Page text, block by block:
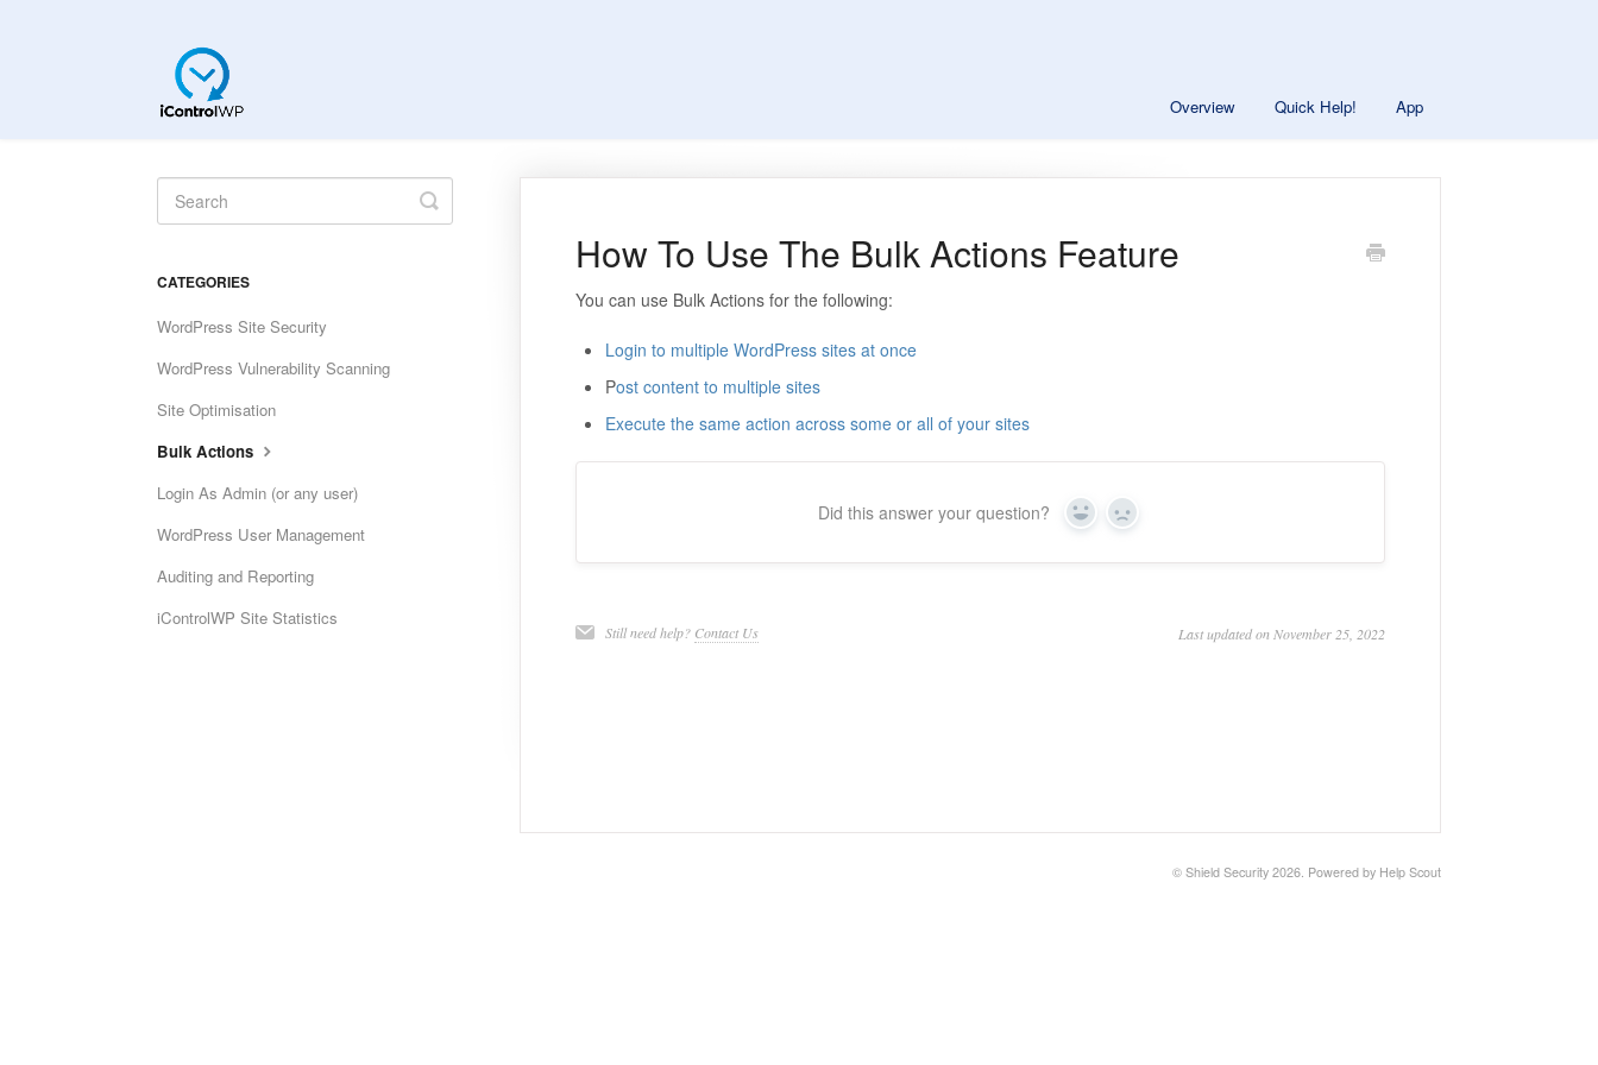
Overview Quick Help! App
How To Use The Bulk Actions Feature
You can use Bulk Actions for the following:
Login to multiple WordPress sites at once
Post content to multiple sites
Execute the same action across some or all of your sites
Did this answer your question? Yes No
Still need help? Contact Us Last updated on November 25, 2022
Toggle
Search
CATEGORIES
WordPress Site Security
WordPress Vulnerability Scanning
Site Optimisation
Bulk Actions
Login As Admin (or any user)
WordPress User Management
Auditing and Reporting
iControlWP Site Statistics
© Shield Security 2026. Powered by Help Scout